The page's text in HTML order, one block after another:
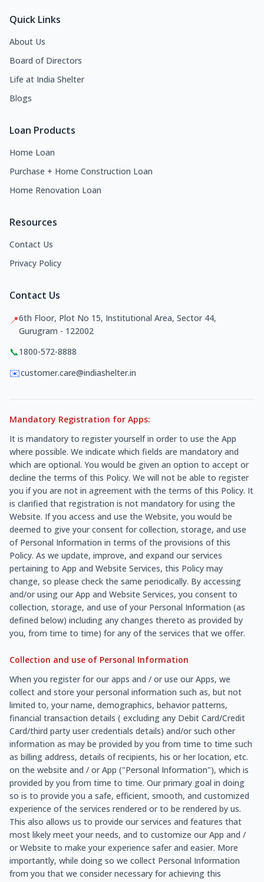
Quick Links
About Us
Board of Directors
Life at India Shelter
Blogs
Loan Products
Home Loan
Purchase + Home Construction Loan
Home Renovation Loan
Resources
Contact Us
Privacy Policy
Contact Us
📍6th Floor, Plot No 15, Institutional Area, Sector 44,
Gurugram - 122002
📞1800-572-8888
✉️customer.care@indiashelter.in
Mandatory Registration for Apps:
It is mandatory to register yourself in order to use the App
where possible. We indicate which fields are mandatory and
which are optional. You would be given an option to accept or
decline the terms of this Policy. We will not be able to register
you if you are not in agreement with the terms of this Policy. It
is clarified that registration is not mandatory for using the
Website. If you access and use the Website, you would be
deemed to give your consent for collection, storage, and use
of Personal Information in terms of the provisions of this
Policy. As we update, improve, and expand our services
pertaining to App and Website Services, this Policy may
change, so please check the same periodically. By accessing
and/or using our App and Website Services, you consent to
collection, storage, and use of your Personal Information (as
defined below) including any changes thereto as provided by
you, from time to time) for any of the services that we offer.
Collection and use of Personal Information
When you register for our apps and / or use our Apps, we
collect and store your personal information such as, but not
limited to, your name, demographics, behavior patterns,
financial transaction details ( excluding any Debit Card/Credit
Card/third party user credentials details) and/or such other
information as may be provided by you from time to time such
as billing address, details of recipients, his or her location, etc.
on the website and / or App ("Personal Information"), which is
provided by you from time to time. Our primary goal in doing
so is to provide you a safe, efficient, smooth, and customized
experience of the services rendered or to be rendered by us.
This also allows us to provide our services and features that
most likely meet your needs, and to customize our App and /
or Website to make your experience safer and easier. More
importantly, while doing so we collect Personal Information
from you that we consider necessary for achieving this